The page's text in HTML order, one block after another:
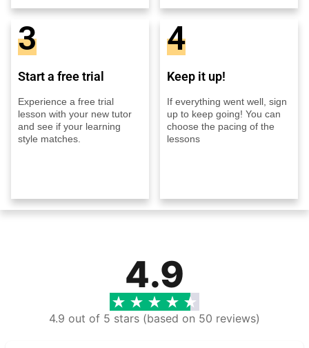
3
Start a free trial
Experience a free trial
lesson with your new tutor
and see if your learning
style matches.
4
Keep it up!
If everything went well, sign
up to keep going! You can
choose the pacing of the
lessons
4.9
4.9 out of 5 stars (based on 50 reviews)